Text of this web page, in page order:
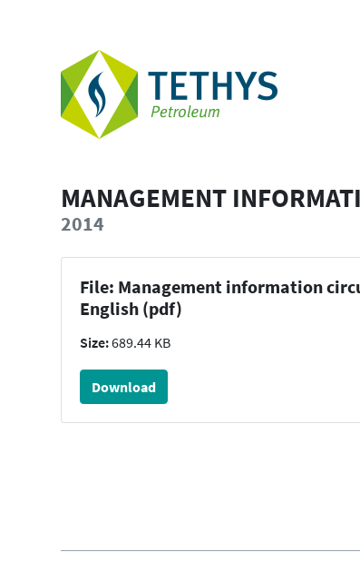
MANAGEMENT
2014
File: Management information
English (pdf)
Size:689.44 KB
Download